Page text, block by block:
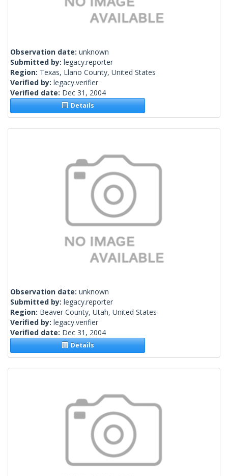
Observation date: unknown
Submitted by: legacy.reporter
Region: Texas, Llano County, United States
Verified by: legacy.verifier
Verified date: Dec 31, 2004
Details
Observation date: unknown
Submitted by: legacy.reporter
Region: Beaver County, Utah, United States
Verified by: legacy.verifier
Verified date: Dec 31, 2004
Details